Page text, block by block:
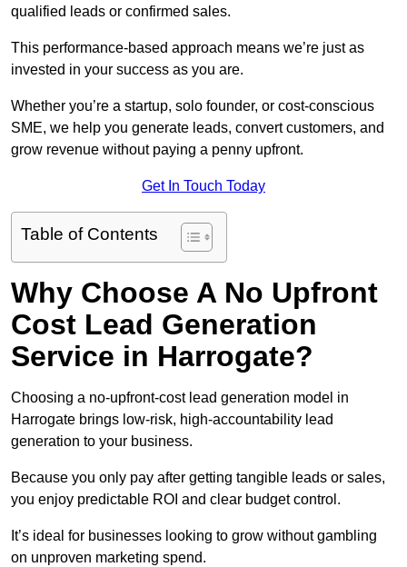
qualified leads or confirmed sales.
This performance-based approach means we’re just as
invested in your success as you are.
Whether you’re a startup, solo founder, or cost-conscious
SME, we help you generate leads, convert customers, and
grow revenue without paying a penny upfront.
Get In Touch Today
Table of Contents
Why Choose A No Upfront
Cost Lead Generation
Service in Harrogate?
Choosing a no-upfront-cost lead generation model in
Harrogate brings low-risk, high-accountability lead
generation to your business.
Because you only pay after getting tangible leads or sales,
you enjoy predictable ROI and clear budget control.
It’s ideal for businesses looking to grow without gambling
on unproven marketing spend.